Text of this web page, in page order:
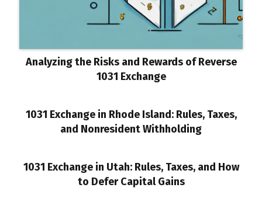
Analyzing the Risks and Rewards of Reverse
1031 Exchange
1031 Exchange in Rhode Island: Rules, Taxes,
and Nonresident Withholding
1031 Exchange in Utah: Rules, Taxes, and How
to Defer Capital Gains